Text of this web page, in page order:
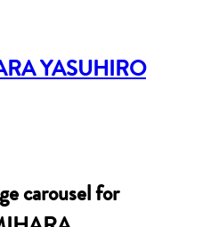
YASUHIRO
carousel for